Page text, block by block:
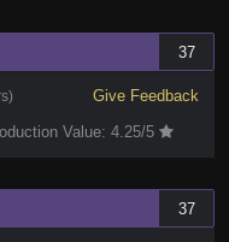
37
)
Give Feedback
Value: 4.25/5
37